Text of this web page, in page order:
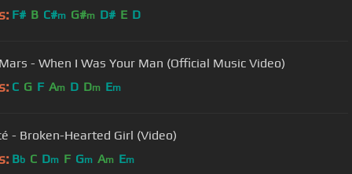
F# B C#m G#m D# E D
- When I Was Your Man (Official Music Video)
C G F Am D Dm Em
- Broken-Hearted Girl (Video)
Bb C Dm F Gm Am Em